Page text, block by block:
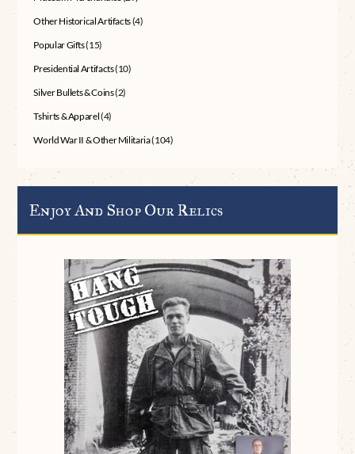
Other Historical Artifacts(4)
Popular Gifts(15)
Presidential Artifacts(10)
Silver Bullets & Coins(2)
Tshirts & Apparel(4)
World War II & Other Militaria(104)
Enjoy And Shop Our Relics